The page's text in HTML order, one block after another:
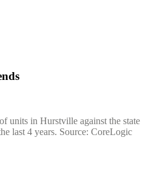
units in Hurstville against the state
last 4 years. Source: CoreLogic